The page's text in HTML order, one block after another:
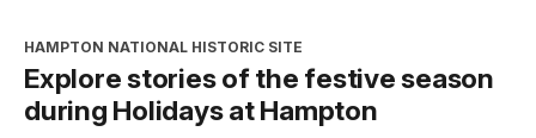
HAMPTON NATIONAL HISTORIC SITE
Explore stories of the festive season
during Holidays at Hampton